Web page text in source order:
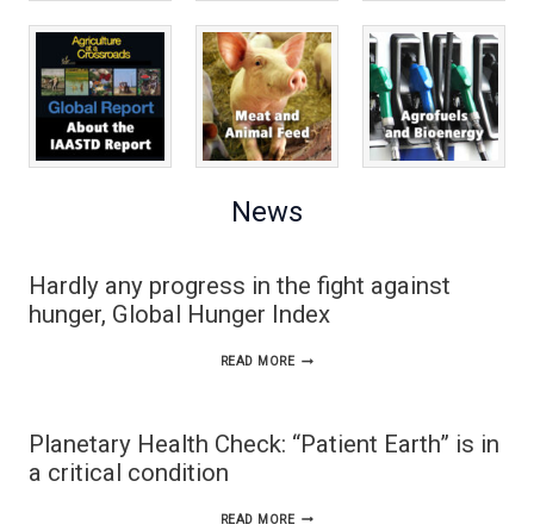
News
Hardly any progress in the fight against
hunger, Global Hunger Index
READ MOREHARDLY
FIGHT
Planetary Health Check: “Patient Earth” is in
a critical condition
READ MOREPLANETARY